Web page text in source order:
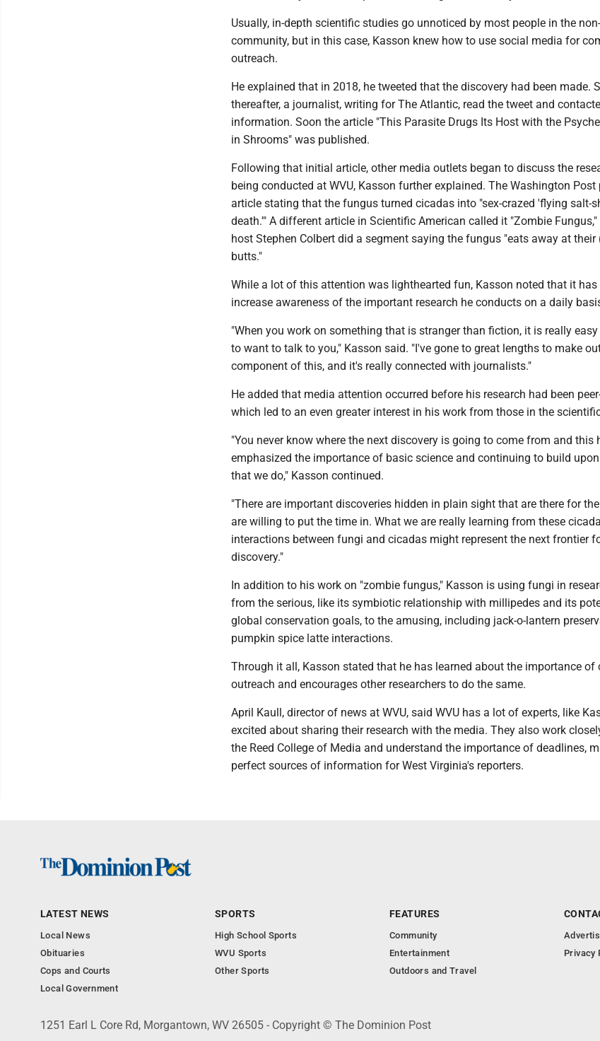
Usually, in-depth scientific studies go unnoticed by most people in the
community, but in this case, Kasson knew how to use social media for
outreach.
He explained that in 2018, he tweeted that the discovery had been made.
thereafter, a journalist, writing for The Atlantic, read the tweet and
information. Soon the article "This Parasite Drugs Its Host with the
in Shrooms" was published.
Following that initial article, other media outlets began to discuss the
being conducted at WVU, Kasson further explained. The Washington Post
article stating that the fungus turned cicadas into "sex-crazed 'flying salt-
death.'" A different article in Scientific American called it "Zombie
host Stephen Colbert did a segment saying the fungus "eats away at their
butts."
While a lot of this attention was lighthearted fun, Kasson noted that it has
increase awareness of the important research he conducts on a daily
"When you work on something that is stranger than fiction, it is really
to want to talk to you," Kasson said. "I've gone to great lengths to make
component of this, and it's really connected with journalists."
He added that media attention occurred before his research had been
which led to an even greater interest in his work from those in the
"You never know where the next discovery is going to come from and this
emphasized the importance of basic science and continuing to build
that we do," Kasson continued.
"There are important discoveries hidden in plain sight that are there for
are willing to put the time in. What we are really learning from these
interactions between fungi and cicadas might represent the next frontier
discovery."
In addition to his work on "zombie fungus," Kasson is using fungi in
from the serious, like its symbiotic relationship with millipedes and its
global conservation goals, to the amusing, including jack-o-lantern
pumpkin spice latte interactions.
Through it all, Kasson stated that he has learned about the importance of
outreach and encourages other researchers to do the same.
April Kaull, director of news at WVU, said WVU has a lot of experts, like
excited about sharing their research with the media. They also work
the Reed College of Media and understand the importance of deadlines,
perfect sources of information for West Virginia's reporters.
LATEST NEWS
Local News
Obituaries
Cops and Courts
Local Government
SPORTS
High School Sports
WVU Sports
Other Sports
FEATURES
Community
Entertainment
Outdoors and Travel
Privacy
1251 Earl L Core Rd, Morgantown, WV 26505 - Copyright © The Dominion Post